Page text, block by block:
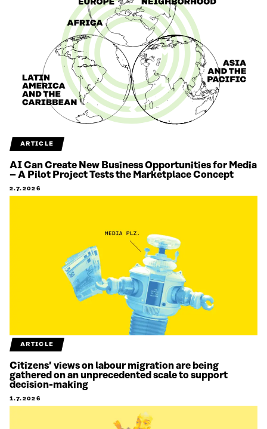
ARTICLE
AI Can Create New Business Opportunities for Media
– A Pilot Project Tests the Marketplace Concept
2.7.2026
ARTICLE
Citizens’ views on labour migration are being
gathered on an unprecedented scale to support
decision-making
1.7.2026